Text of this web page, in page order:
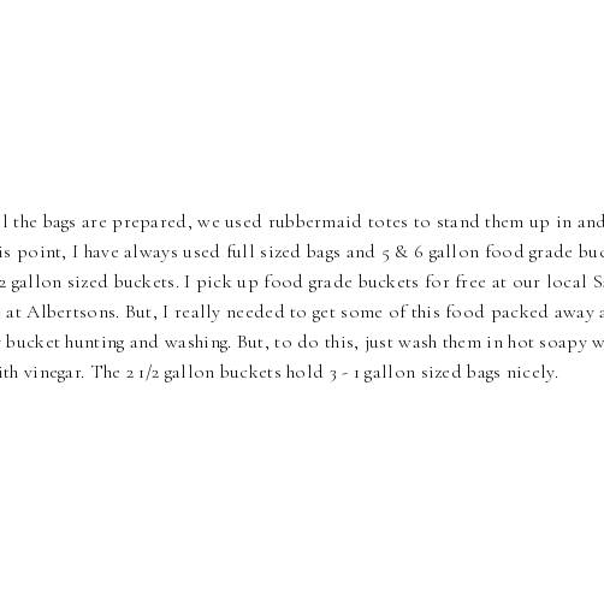
the bags are prepared, we used rubbermaid totes to stand them up in
point, I have always used full sized bags and 5 & 6 gallon food grade
gallon sized buckets. I pick up food grade buckets for free at our local
at Albertsons. But, I really needed to get some of this food packed
hunting and washing. But, to do this, just wash them in hot soapy
vinegar. The 2 1/2 gallon buckets hold 3 - 1 gallon sized bags nicely.